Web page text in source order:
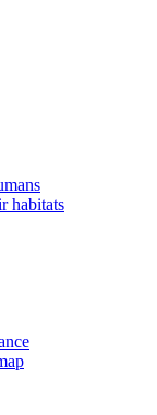
habitats